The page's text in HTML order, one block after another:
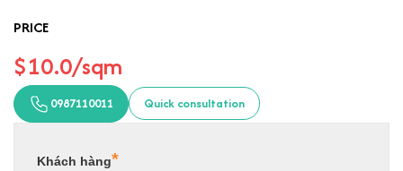
PRICE
$10.0/sqm
0987110011 Quick consultation